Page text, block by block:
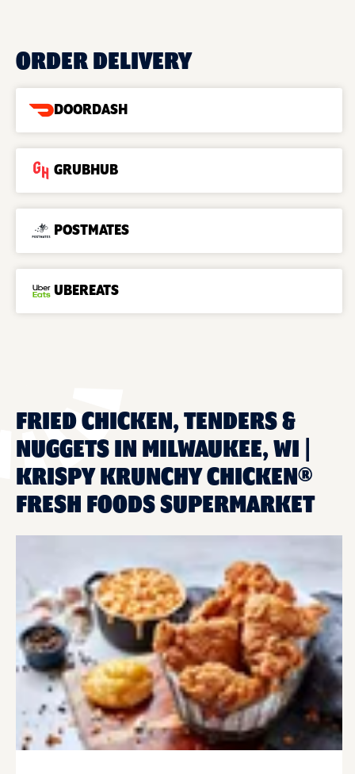
ORDER DELIVERY
DOORDASH
GRUBHUB
POSTMATES
UBEREATS
FRIED CHICKEN, TENDERS &
NUGGETS IN MILWAUKEE, WI |
KRISPY KRUNCHY CHICKEN®
FRESH FOODS SUPERMARKET